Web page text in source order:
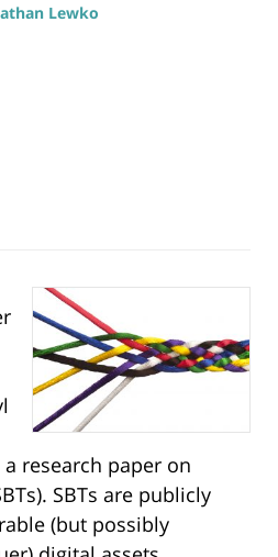
Lewko
research paper on
SBTs are publicly
(but possibly